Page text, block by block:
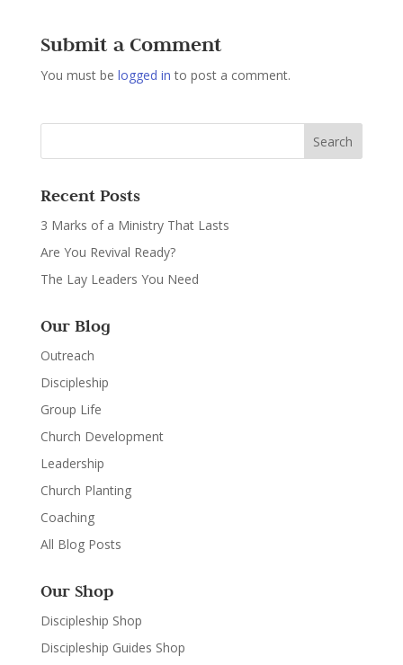
Submit a Comment
You must be logged in to post a comment.
Recent Posts
3 Marks of a Ministry That Lasts
Are You Revival Ready?
The Lay Leaders You Need
Our Blog
Outreach
Discipleship
Group Life
Church Development
Leadership
Church Planting
Coaching
All Blog Posts
Our Shop
Discipleship Shop
Discipleship Guides Shop